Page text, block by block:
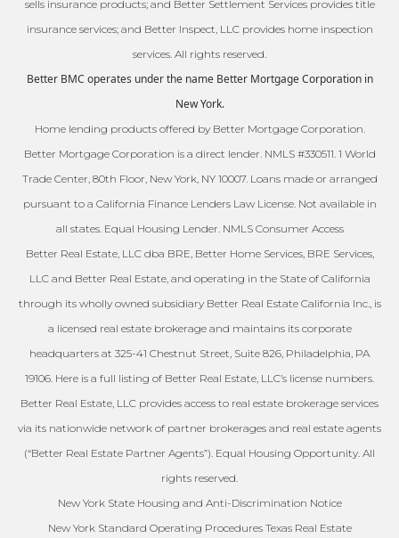
sells insurance products; and Better Settlement Services provides title
insurance services; and Better Inspect, LLC provides home inspection
services. All rights reserved.
Better BMC operates under the name Better Mortgage Corporation in
New York.
Home lending products offered by Better Mortgage Corporation.
Better Mortgage Corporation is a direct lender. NMLS #330511. 1 World
Trade Center, 80th Floor, New York, NY 10007. Loans made or arranged
pursuant to a California Finance Lenders Law License. Not available in
all states. Equal Housing Lender. NMLS Consumer Access
Better Real Estate, LLC dba BRE, Better Home Services, BRE Services,
LLC and Better Real Estate, and operating in the State of California
through its wholly owned subsidiary Better Real Estate California Inc., is
a licensed real estate brokerage and maintains its corporate
headquarters at 325-41 Chestnut Street, Suite 826, Philadelphia, PA
19106. Here is a full listing of Better Real Estate, LLC’s license numbers.
Better Real Estate, LLC provides access to real estate brokerage services
via its nationwide network of partner brokerages and real estate agents
(“Better Real Estate Partner Agents”). Equal Housing Opportunity. All
rights reserved.
New York State Housing and Anti-Discrimination Notice
New York Standard Operating Procedures Texas Real Estate